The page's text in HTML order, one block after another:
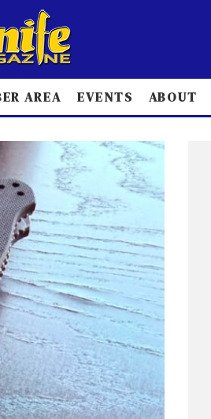
AREA EVENTS ABOUT